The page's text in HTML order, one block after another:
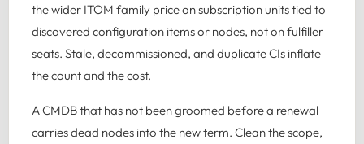
the wider ITOM family price on subscription units tied to
discovered configuration items or nodes, not on fulfiller
seats. Stale, decommissioned, and duplicate CIs inflate
the count and the cost.
A CMDB that has not been groomed before a renewal
carries dead nodes into the new term. Clean the scope,